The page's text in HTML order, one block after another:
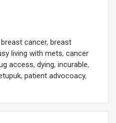
breast cancer, breast
living with mets, cancer
access, dying, incurable,
, patient advocoacy,